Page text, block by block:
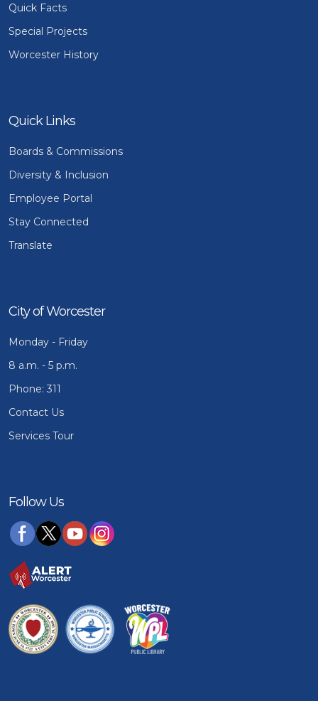
Quick Facts
Special Projects
Worcester History
Quick Links
Boards & Commissions
Diversity & Inclusion
Employee Portal
Stay Connected
Translate
City of Worcester
Monday - Friday
8 a.m. - 5 p.m.
Phone: 311
Contact Us
Services Tour
Follow Us